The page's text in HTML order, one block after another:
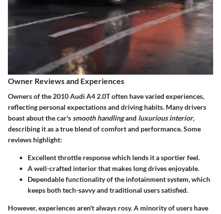
Owner Reviews and Experiences
Owners of the 2010 Audi A4 2.0T often have varied experiences,
reflecting personal expectations and driving habits. Many drivers
boast about the car's smooth handlingand luxurious interior,
describing it as a true blend of comfort and performance. Some
reviews highlight:
Excellent throttle response which lends it a sportier feel.
A well-crafted interior that makes long drives enjoyable.
Dependable functionality of the infotainment system, which
keeps both tech-savvy and traditional users satisfied.
However, experiences aren't always rosy. A minority of users have